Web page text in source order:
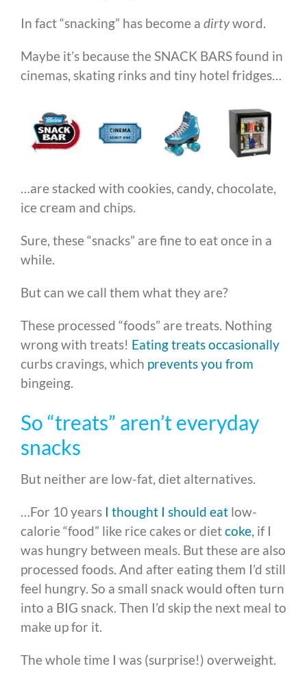
In fact “snacking” has become a dirtyword.
Maybe it’s because the SNACK BARS found in
cinemas, skating rinks and tiny hotel fridges…
…are stacked with cookies, candy, chocolate,
ice cream and chips.
Sure, these “snacks” are fine to eat once in a
while.
But can we call them what they are?
These processed “foods” are treats. Nothing
wrong with treats! Eating treats occasionally
curbs cravings, which prevents you from
bingeing.
So “treats” aren’t everyday
snacks
But neither are low-fat, diet alternatives.
…For 10 years I thought I should eat low-
calorie “food” like rice cakes or dietcoke, if I
was hungry between meals. But these are also
processed foods. And after eating them I’d still
feel hungry. So a small snack would often turn
into a BIG snack. Then I’d skip the next meal to
make up for it.
The whole time I was (surprise!) overweight.